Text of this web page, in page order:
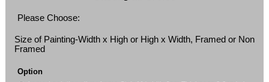
Please Choose:
Size of Painting-Width x High or High x Width, Framed or Non
Framed
Option